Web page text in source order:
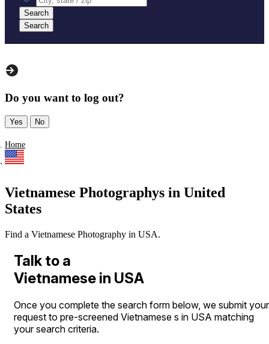
Search
Search
Do you want to log out?
Yes No
Home
Vietnamese Photographys in United
States
Find a Vietnamese Photography in USA.
Talk to a
Vietnamese in USA
Once you complete the search form below, we submit your
request to pre-screened Vietnamese s in USA matching
your search criteria.